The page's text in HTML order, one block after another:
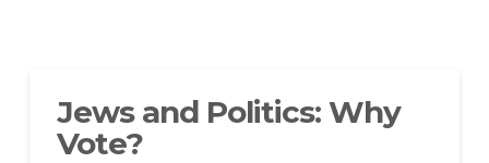
Jews and Politics: Why
Vote?